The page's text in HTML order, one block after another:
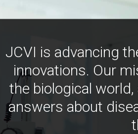
JCVI is advancing
innovations. Our
the biological
answers about